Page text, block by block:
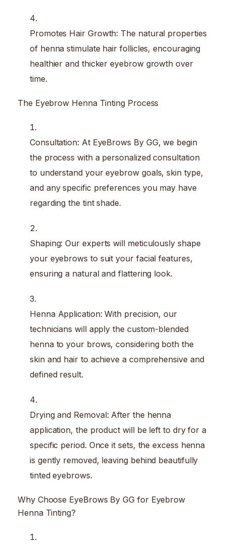
Promotes Hair Growth: The natural properties
of henna stimulate hair follicles, encouraging
healthier and thicker eyebrow growth over
time.
The Eyebrow Henna Tinting Process
Consultation: At EyeBrows By GG, we begin
the process with a personalized consultation
to understand your eyebrow goals, skin type,
and any specific preferences you may have
regarding the tint shade.
Shaping: Our experts will meticulously shape
your eyebrows to suit your facial features,
ensuring a natural and flattering look.
Henna Application: With precision, our
technicians will apply the custom-blended
henna to your brows, considering both the
skin and hair to achieve a comprehensive and
defined result.
Drying and Removal: After the henna
application, the product will be left to dry for a
specific period. Once it sets, the excess henna
is gently removed, leaving behind beautifully
tinted eyebrows.
Why Choose EyeBrows By GG for Eyebrow
Henna Tinting?